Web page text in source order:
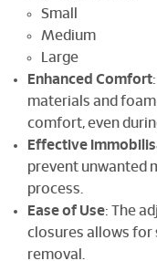
Small
Medium
Large
Enhanced Comfort
materials and
comfort, even
Effective
prevent unwanted
process.
Ease of Use: The
closures allows
removal.